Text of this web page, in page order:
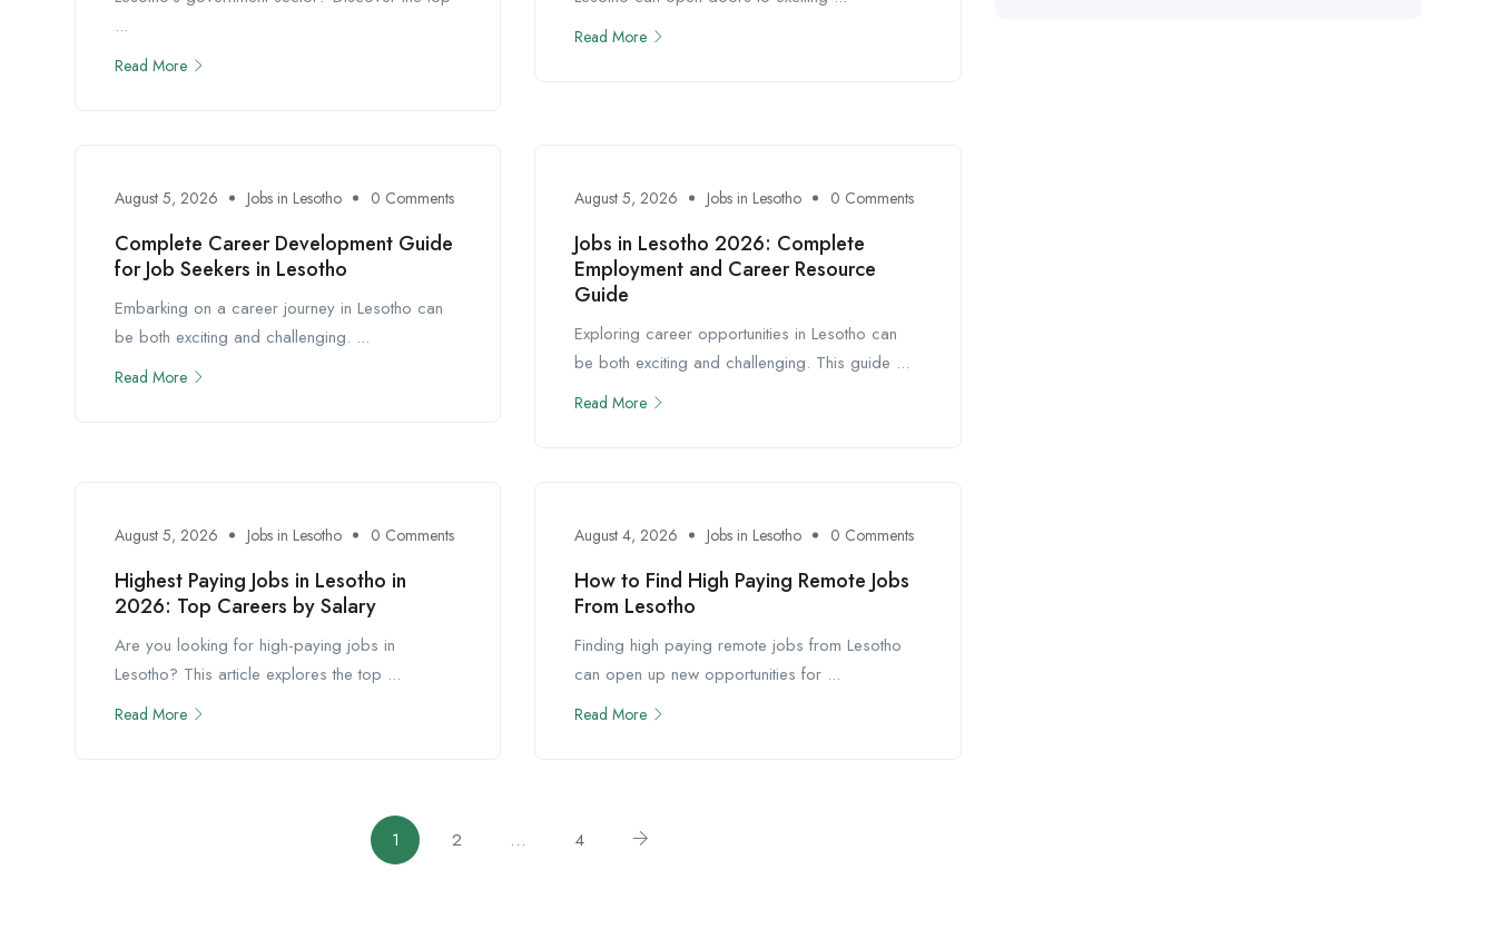
...
Read More
Read More
August 5, 2026 Jobs in Lesotho 0 Comments
Complete Career Development Guide
for Job Seekers in Lesotho
Embarking on a career journey in Lesotho can
be both exciting and challenging. ...
Read More
August 5, 2026 Jobs in Lesotho 0 Comments
Jobs in Lesotho 2026: Complete
Employment and Career Resource
Guide
Exploring career opportunities in Lesotho can
be both exciting and challenging. This guide ...
Read More
August 5, 2026 Jobs in Lesotho 0 Comments
Highest Paying Jobs in Lesotho in
2026: Top Careers by Salary
Are you looking for high-paying jobs in
Lesotho? This article explores the top ...
Read More
August 4, 2026 Jobs in Lesotho 0 Comments
How to Find High Paying Remote Jobs
From Lesotho
Finding high paying remote jobs from Lesotho
can open up new opportunities for ...
Read More
1 2 … 4